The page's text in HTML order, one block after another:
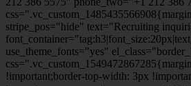
stripe_pos="hide" text="Recruiting
use_theme_fonts="yes"
!important;border-top-width: 3px